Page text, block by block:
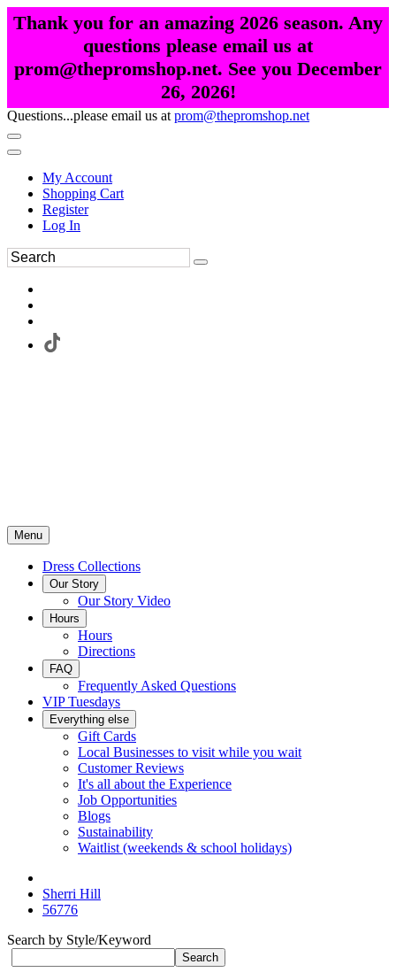
Thank you for an amazing 2026 season. Any
questions please email us at
prom@thepromshop.net. See you December
26, 2026!
Questions...please email us at prom@thepromshop.net
My Account
Shopping Cart
Register
Log In
Menu
Dress Collections
Our Story
Our Story Video
Hours
Hours
Directions
FAQ
Frequently Asked Questions
VIP Tuesdays
Everything else
Gift Cards
Local Businesses to visit while you wait
Customer Reviews
It's all about the Experience
Job Opportunities
Blogs
Sustainability
Waitlist (weekends & school holidays)
Sherri Hill
56776
Search by Style/Keyword